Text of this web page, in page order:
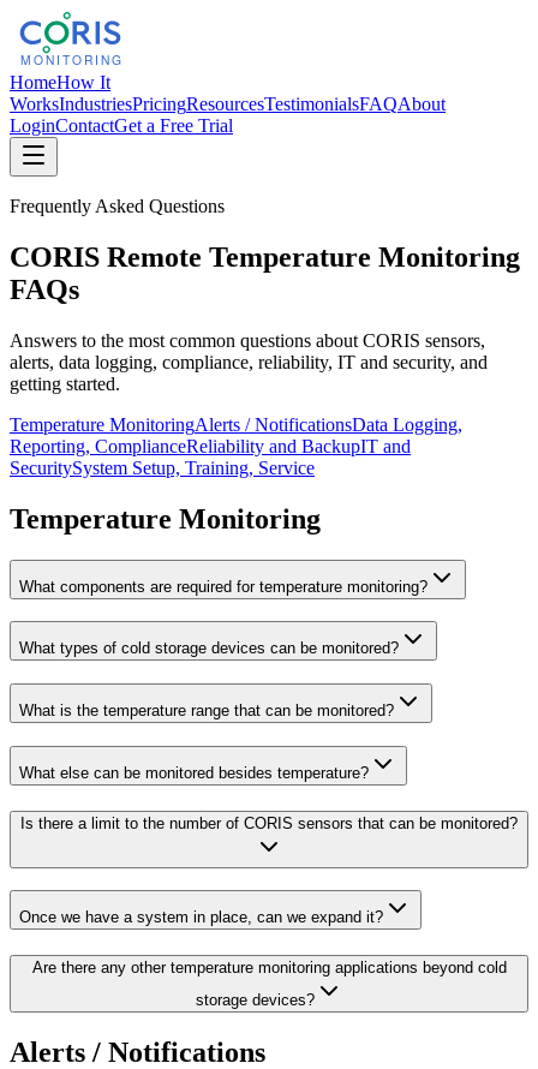
HomeHow It
WorksIndustriesPricingResourcesTestimonialsFAQAbout
LoginContactGet a Free Trial
Frequently Asked Questions
CORIS Remote Temperature Monitoring
FAQs
Answers to the most common questions about CORIS sensors,
alerts, data logging, compliance, reliability, IT and security, and
getting started.
Temperature MonitoringAlerts / NotificationsData Logging,
Reporting, ComplianceReliability and BackupIT and
SecuritySystem Setup, Training, Service
Temperature Monitoring
What components are required for temperature monitoring?
What types of cold storage devices can be monitored?
What is the temperature range that can be monitored?
What else can be monitored besides temperature?
Is there a limit to the number of CORIS sensors that can be monitored?
Once we have a system in place, can we expand it?
Are there any other temperature monitoring applications beyond cold
storage devices?
Alerts / Notifications